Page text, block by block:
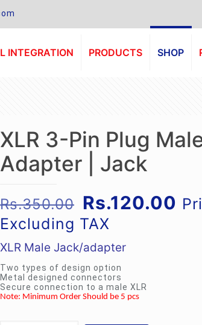
INTEGRATION PRODUCTS SHOP
XLR 3-Pin Plug
Adapter | Jack
Rs.350.00 Original
price
was:
Rs.350.00.
Rs.120.00
Excluding TAX
XLR Male Jack/adapter
Two types of design option
Metal designed connectors
Secure connection to a male XLR
Note: Minimum Order Should be 5 pcs